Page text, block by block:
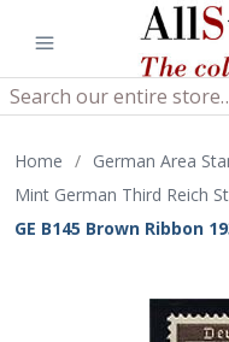
Search
Home / German Area
Mint German Third Reich
GE B145 Brown Ribbon